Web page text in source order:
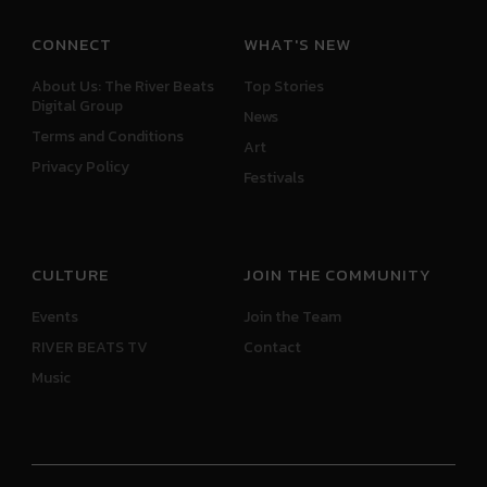
CONNECT
About Us: The River Beats
Digital Group
Terms and Conditions
Privacy Policy
WHAT'S NEW
Top Stories
News
Art
Festivals
CULTURE
Events
RIVER BEATS TV
Music
JOIN THE COMMUNITY
Join the Team
Contact